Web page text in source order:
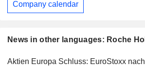
News in other languages: Roche
Aktien Europa Schluss: EuroStoxx
Company calendar